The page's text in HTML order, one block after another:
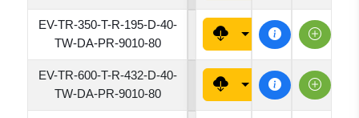
EV-TR-350-T-R-195-D-40-
TW-DA-PR-9010-80
1950
EV-TR-600-T-R-432-D-40-
TW-DA-PR-9010-80
4320